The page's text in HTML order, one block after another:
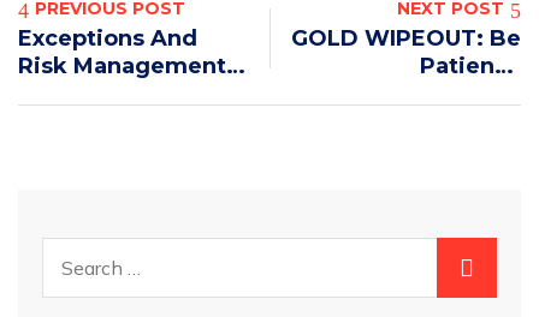
PREVIOUS POST
Exceptions And
Risk Management
NEXT POST
GOLD WIPEOUT: Be
Patient –